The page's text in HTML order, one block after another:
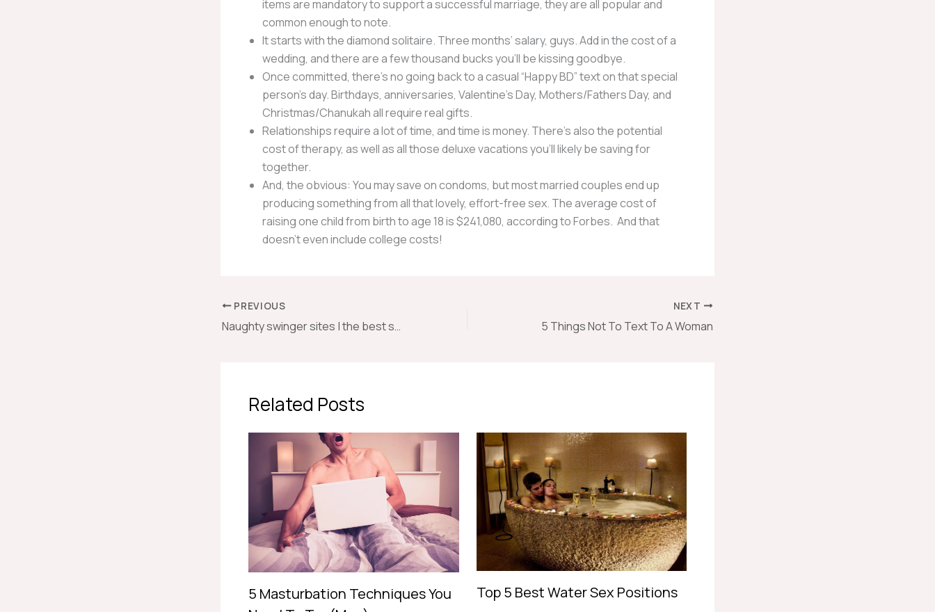
items are mandatory to support a successful marriage, they are all popular and
common enough to note.
It starts with the diamond solitaire. Three months’ salary, guys. Add in the cost of a
wedding, and there are a few thousand bucks you’ll be kissing goodbye.
Once committed, there’s no going back to a casual “Happy BD” text on that special
person’s day. Birthdays, anniversaries, Valentine’s Day, Mothers/Fathers Day, and
Christmas/Chanukah all require real gifts.
Relationships require a lot of time, and time is money. There’s also the potential
cost of therapy, as well as all those deluxe vacations you’ll likely be saving for
together.
And, the obvious: You may save on condoms, but most married couples end up
producing something from all that lovely, effort-free sex. The average cost of
raising one child from birth to age 18 is $241,080, according to Forbes. And that
doesn’t even include college costs!
PREVIOUS
Naughty swinger sites | the best swinger sites around.
NEXT
5 Things Not To Text To A Woman
Related Posts
5 Masturbation Techniques You
Top 5 Best Water Sex Positions